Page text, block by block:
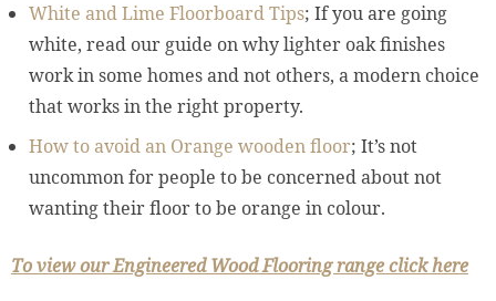
White and Lime Floorboard Tips; If you are going
white, read our guide on why lighter oak finishes
work in some homes and not others, a modern choice
that works in the right property.
How to avoid an Orange wooden floor; It’s not
uncommon for people to be concerned about not
wanting their floor to be orange in colour.
To view our Engineered Wood Flooring range click here